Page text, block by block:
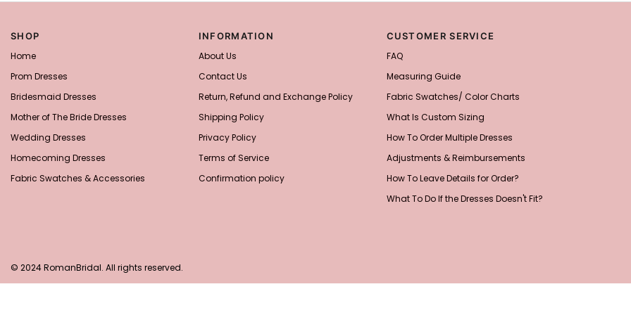
SHOP
Home
Prom Dresses
Bridesmaid Dresses
Mother of The Bride Dresses
Wedding Dresses
Homecoming Dresses
Fabric Swatches & Accessories
INFORMATION
About Us
Contact Us
Return, Refund and Exchange Policy
Shipping Policy
Privacy Policy
Terms of Service
Confirmation policy
CUSTOMER SERVICE
FAQ
Measuring Guide
Fabric Swatches/ Color Charts
What Is Custom Sizing
How To Order Multiple Dresses
Adjustments & Reimbursements
How To Leave Details for Order?
What To Do If the Dresses Doesn't Fit?
© 2024 RomanBridal. All rights reserved.